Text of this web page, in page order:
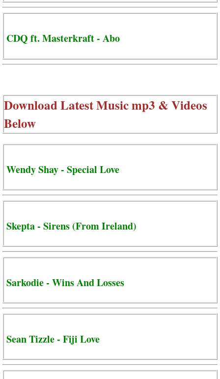
CDQ ft. Masterkraft - Abo
Download Latest Music mp3 & Videos
Below
Wendy Shay - Special Love
Skepta - Sirens (From Ireland)
Sarkodie - Wins And Losses
Sean Tizzle - Fiji Love